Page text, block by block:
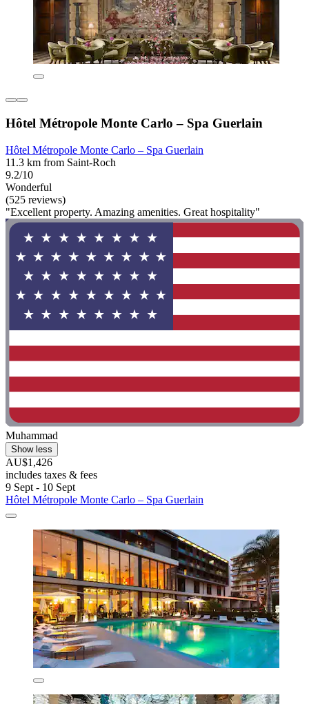
Hôtel Métropole Monte Carlo – Spa Guerlain
Hôtel Métropole Monte Carlo – Spa Guerlain
11.3 km from Saint-Roch
9.2/10
Wonderful
(525 reviews)
"Excellent property. Amazing amenities. Great hospitality"
Muhammad
Show less
AU$1,426
includes taxes & fees
9 Sept - 10 Sept
Hôtel Métropole Monte Carlo – Spa Guerlain